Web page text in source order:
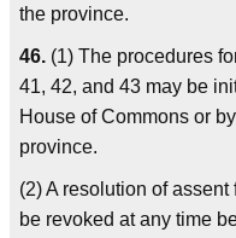
the province.
46. (1) The procedures
41, 42, and 43 may be
House of Commons or
province.
(2) A resolution of
be revoked at any time